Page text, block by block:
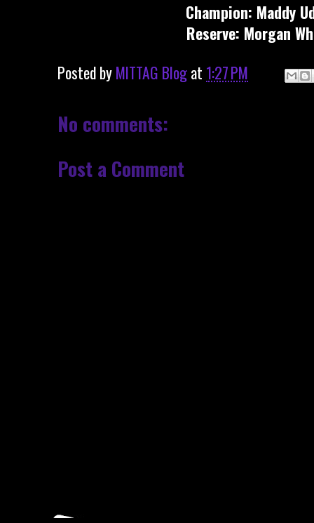
Champion: Maddy
Reserve: Morgan
Posted byMITTAG Blogat 1:27 PM
No comments:
Post a Comment